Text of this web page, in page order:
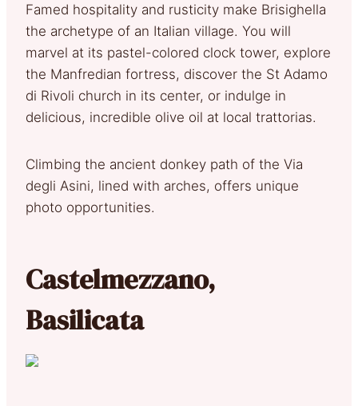
Famed hospitality and rusticity make Brisighella
the archetype of an Italian village. You will
marvel at its pastel-colored clock tower, explore
the Manfredian fortress, discover the St Adamo
di Rivoli church in its center, or indulge in
delicious, incredible olive oil at local trattorias.
Climbing the ancient donkey path of the Via
degli Asini, lined with arches, offers unique
photo opportunities.
Castelmezzano,
Basilicata